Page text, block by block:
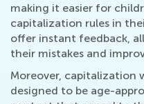
making it easier for
capitalization rules in
offer instant feedback,
their mistakes and
Moreover, capitalization
designed to be age-